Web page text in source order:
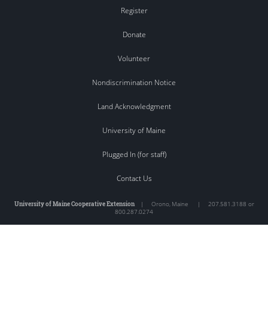
Register
Donate
Volunteer
Nondiscrimination Notice
Land Acknowledgment
University of Maine
Plugged In (for staff)
Contact Us
University of Maine Cooperative Extension| Orono, Maine | 207.581.3188 or
800.287.0274